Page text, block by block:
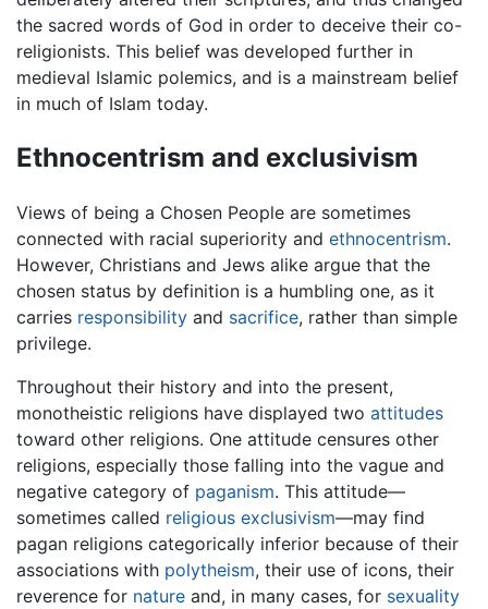
the sacred words of God in order to deceive their co-
religionists. This belief was developed further in
medieval Islamic polemics, and is a mainstream belief
in much of Islam today.
Ethnocentrism and exclusivism
Views of being a Chosen People are sometimes
connected with racial superiority and ethnocentrism.
However, Christians and Jews alike argue that the
chosen status by definition is a humbling one, as it
carries responsibility and sacrifice, rather than simple
privilege.
Throughout their history and into the present,
monotheistic religions have displayed two attitudes
toward other religions. One attitude censures other
religions, especially those falling into the vague and
negative category of paganism. This attitude—
sometimes called religious exclusivism—may find
pagan religions categorically inferior because of their
associations with polytheism, their use of icons, their
reverence for nature and, in many cases, for sexuality